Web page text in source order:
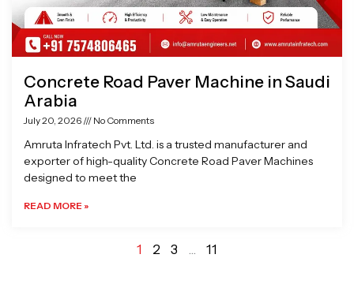
Concrete Road Paver Machine in Saudi
Arabia
July 20, 2026 No Comments
Amruta Infratech Pvt. Ltd. is a trusted manufacturer and
exporter of high-quality Concrete Road Paver Machines
designed to meet the
READ MORE »
1 2 3 … 11